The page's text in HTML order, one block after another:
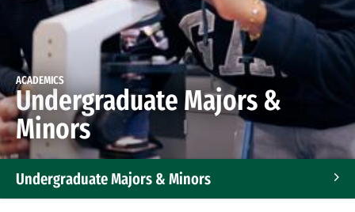
ACADEMICS
Undergraduate Majors &
Minors
Undergraduate Majors & Minors